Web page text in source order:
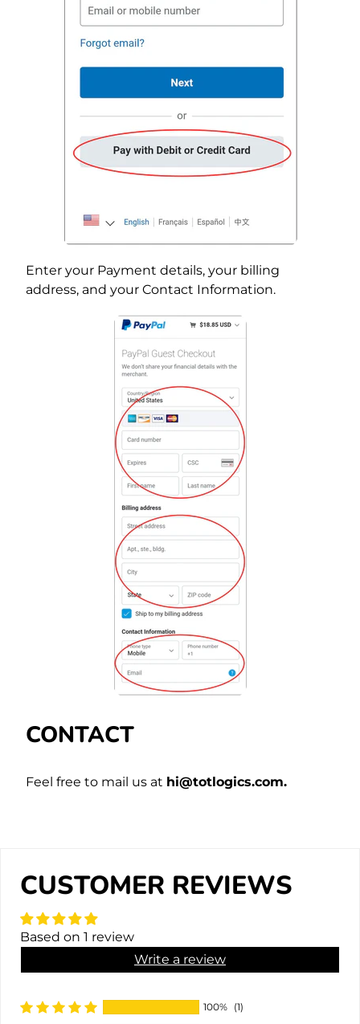
Enter your Payment details, your billing
address, and your Contact Information.
CONTACT
Feel free to mail us at hi@totlogics.com.
CUSTOMER REVIEWS
Based on 1 review
Write a review
100% (1)